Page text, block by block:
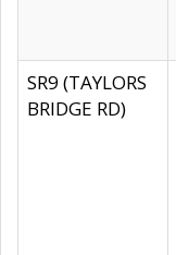
SR9 (TAYLORS
BRIDGE RD)